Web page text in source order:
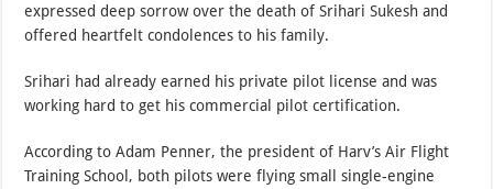
expressed deep sorrow over the death of Srihari Sukesh and
offered heartfelt condolences to his family.
Srihari had already earned his private pilot license and was
working hard to get his commercial pilot certification.
According to Adam Penner, the president of Harv’s Air Flight
Training School, both pilots were flying small single-engine